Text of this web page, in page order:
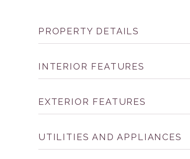
PROPERTY DETAILS
INTERIOR FEATURES
EXTERIOR FEATURES
UTILITIES AND APPLIANCES